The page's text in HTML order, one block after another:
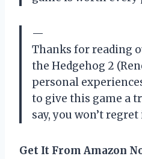
—
Thanks for reading
the Hedgehog 2
personal
to give this game a
say, you won’t regret
Get It From Amazon